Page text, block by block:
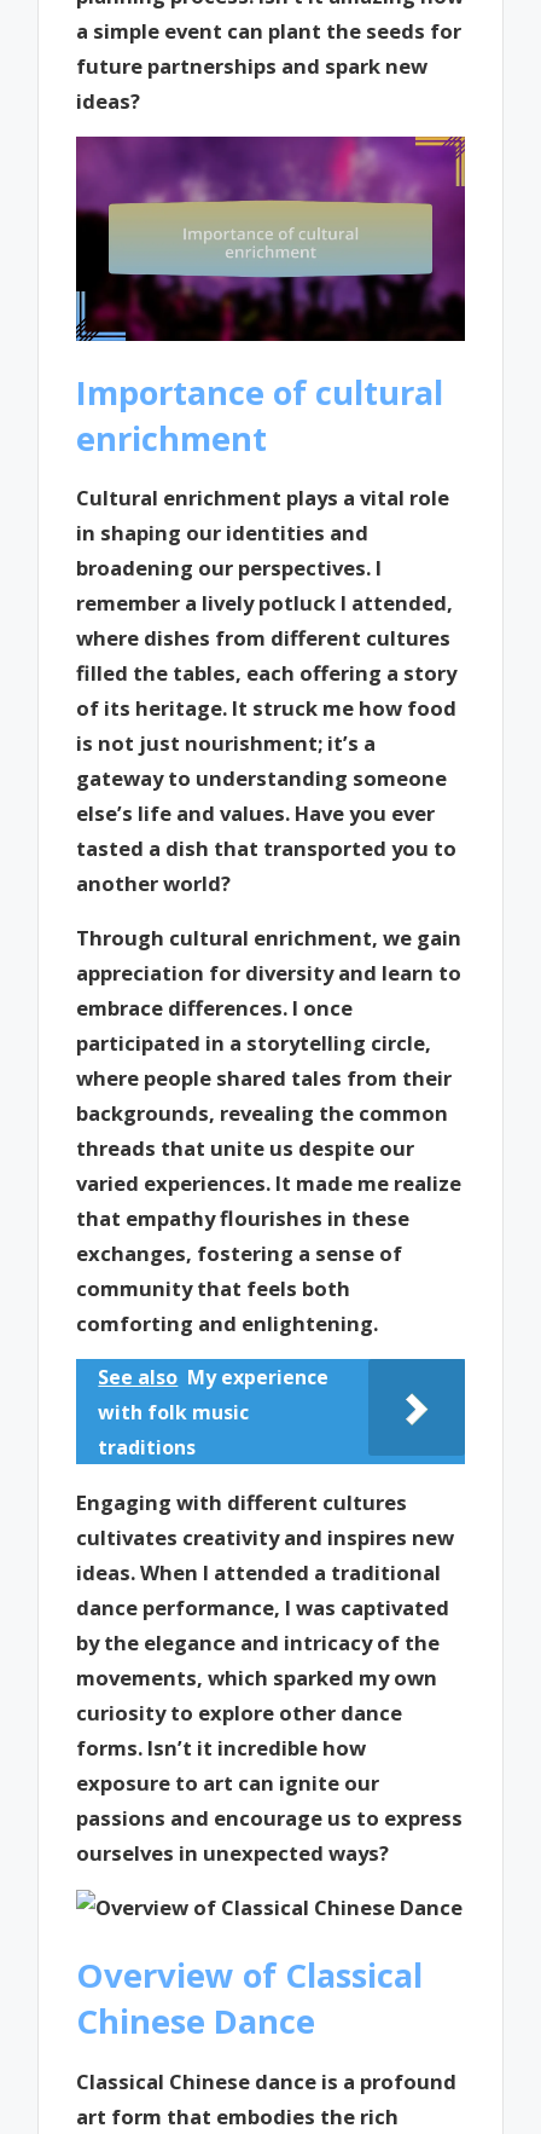
a simple event can plant the seeds for
future partnerships and spark new
ideas?
Importance of cultural
enrichment
Cultural enrichment plays a vital role
in shaping our identities and
broadening our perspectives. I
remember a lively potluck I attended,
where dishes from different cultures
filled the tables, each offering a story
of its heritage. It struck me how food
is not just nourishment; it’s a
gateway to understanding someone
else’s life and values. Have you ever
tasted a dish that transported you to
another world?
Through cultural enrichment, we gain
appreciation for diversity and learn to
embrace differences. I once
participated in a storytelling circle,
where people shared tales from their
backgrounds, revealing the common
threads that unite us despite our
varied experiences. It made me realize
that empathy flourishes in these
exchanges, fostering a sense of
community that feels both
comforting and enlightening.
See also My experience
with folk music
traditions
Engaging with different cultures
cultivates creativity and inspires new
ideas. When I attended a traditional
dance performance, I was captivated
by the elegance and intricacy of the
movements, which sparked my own
curiosity to explore other dance
forms. Isn’t it incredible how
exposure to art can ignite our
passions and encourage us to express
ourselves in unexpected ways?
Overview of Classical
Chinese Dance
Classical Chinese dance is a profound
art form that embodies the rich